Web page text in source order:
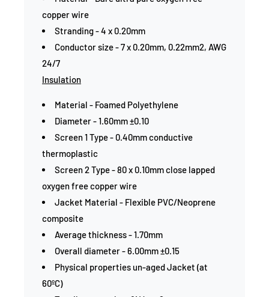
copper wire
Stranding - 4 x 0.20mm
Conductor size - 7 x 0.20mm, 0.22mm2, AWG
24/7
Insulation
Material - Foamed Polyethylene
Diameter - 1.60mm ±0.10
Screen 1 Type - 0.40mm conductive
thermoplastic
Screen 2 Type - 80 x 0.10mm close lapped
oxygen free copper wire
Jacket Material - Flexible PVC/Neoprene
composite
Average thickness - 1.70mm
Overall diameter - 6.00mm ±0.15
Physical properties un-aged Jacket (at
60ºC)